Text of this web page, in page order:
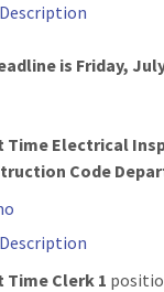
is Friday,
Time Electrical
Code
Time Clerk 1